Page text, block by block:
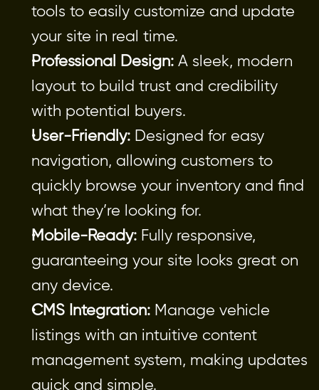
tools to easily customize and update
your site in real time.
Professional Design: A sleek, modern
layout to build trust and credibility
with potential buyers.
User-Friendly: Designed for easy
navigation, allowing customers to
quickly browse your inventory and find
what they’re looking for.
Mobile-Ready: Fully responsive,
guaranteeing your site looks great on
any device.
CMS Integration: Manage vehicle
listings with an intuitive content
management system, making updates
quick and simple.